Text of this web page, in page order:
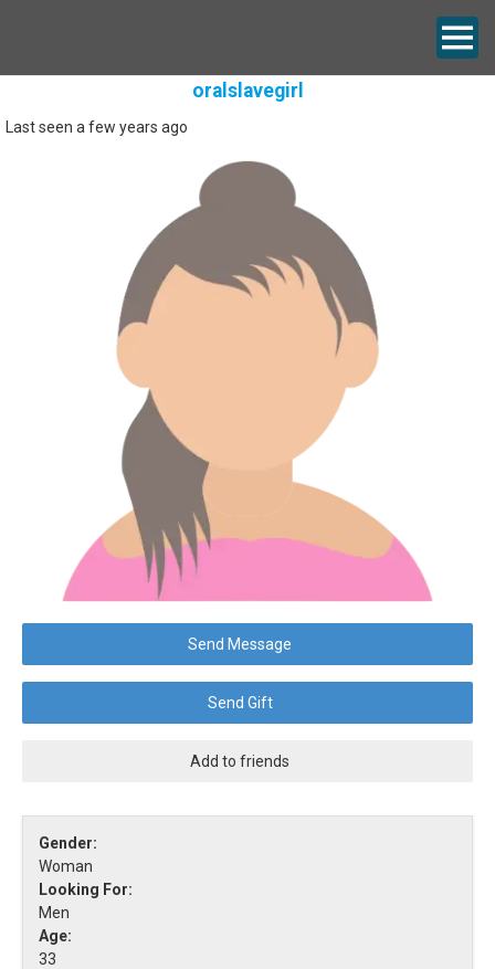
oralslavegirl
Last seen a few years ago
Send Message
Send Gift
Add to friends
Gender:
Woman
Looking For:
Men
Age:
33